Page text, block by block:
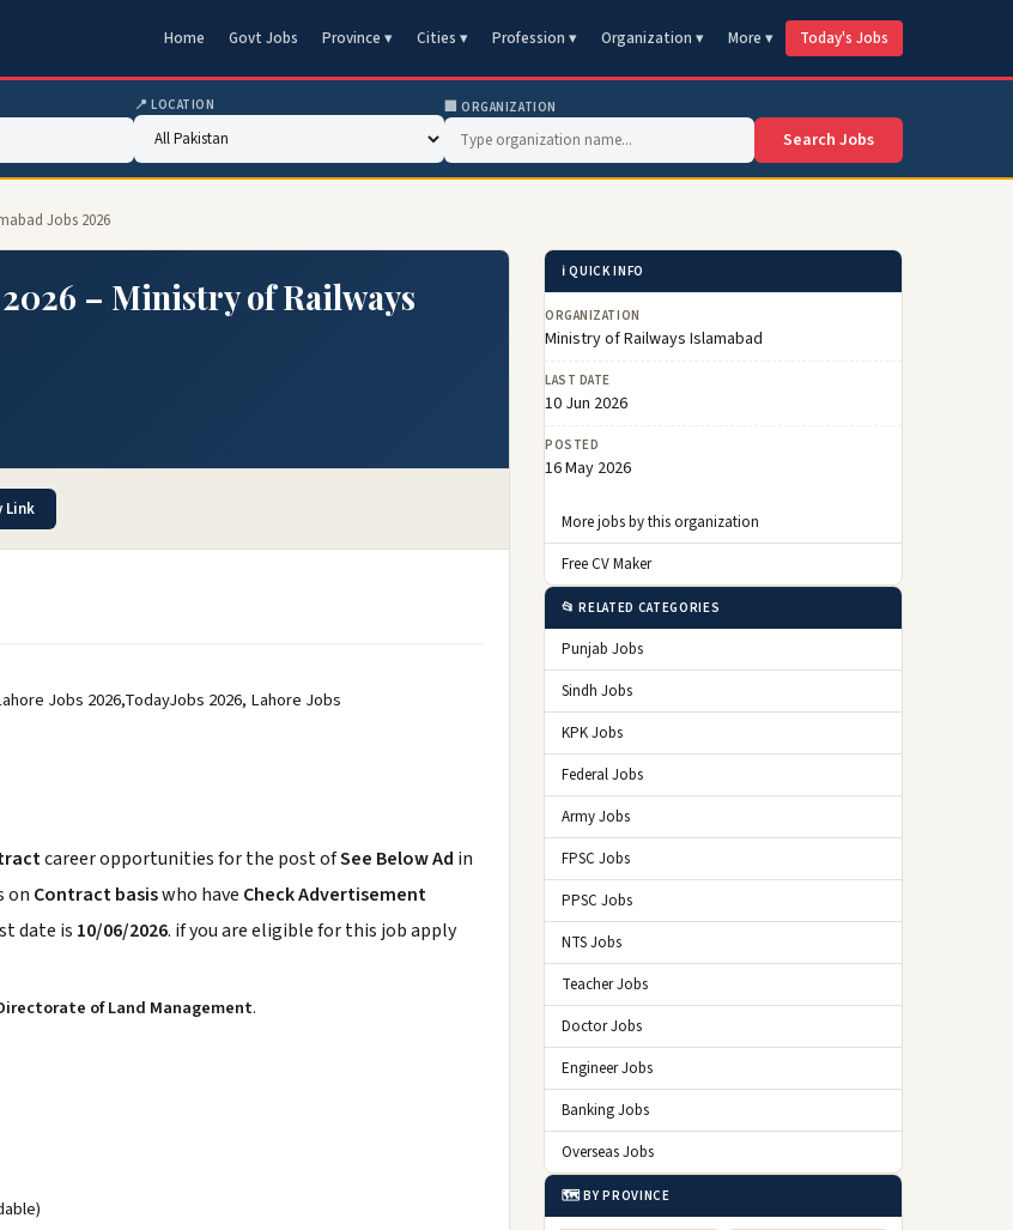
Home Govt Jobs Province ▾ Cities ▾ Profession ▾ Organization ▾ More ▾ Today's Jobs
📍 LOCATION 🏢 ORGANIZATION
Search Jobs
Jobs 2026
– Ministry of Railways
Link
Jobs 2026,TodayJobs 2026, Lahore Jobs
career opportunities for the post ofSee Below Ad in
on Contract basiswho have Check Advertisement
date is 10/06/2026. if you are eligible for this job apply
of Land Management.
ℹ️ QUICK INFO
ORGANIZATION
Ministry of Railways Islamabad
LAST DATE
10 Jun 2026
POSTED
16 May 2026
More jobs by this organization
Free CV Maker
📂 RELATED CATEGORIES
Punjab Jobs
Sindh Jobs
KPK Jobs
Federal Jobs
Army Jobs
FPSC Jobs
PPSC Jobs
NTS Jobs
Teacher Jobs
Doctor Jobs
Engineer Jobs
Banking Jobs
Overseas Jobs
🗺️ BY PROVINCE